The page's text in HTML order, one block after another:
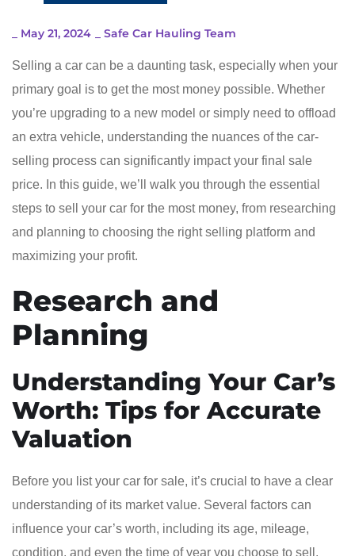
May 21, 2024 Safe Car Hauling Team
Selling a car can be a daunting task, especially when your
primary goal is to get the most money possible. Whether
you’re upgrading to a new model or simply need to offload
an extra vehicle, understanding the nuances of the car-
selling process can significantly impact your final sale
price. In this guide, we’ll walk you through the essential
steps to sell your car for the most money, from researching
and planning to choosing the right selling platform and
maximizing your profit.
Research and
Planning
Understanding Your Car’s
Worth: Tips for Accurate
Valuation
Before you list your car for sale, it’s crucial to have a clear
understanding of its market value. Several factors can
influence your car’s worth, including its age, mileage,
condition, and even the time of year you choose to sell.